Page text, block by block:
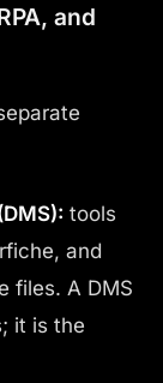
and
tools
and
files. A DMS
it is the